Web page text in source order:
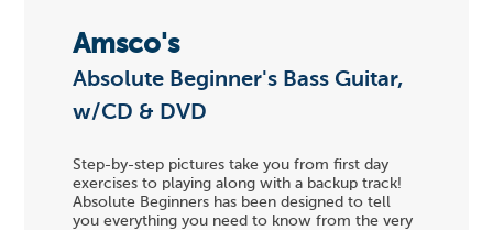
Amsco's
Absolute Beginner's Bass Guitar,
w/CD & DVD
Step-by-step pictures take you from first day
exercises to playing along with a backup track!
Absolute Beginners has been designed to tell
you everything you need to know from the very